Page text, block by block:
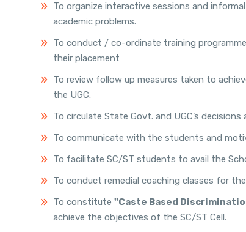
To organize interactive sessions and
academic problems.
To conduct / co-ordinate training
their placement
To review follow up measures taken to
the UGC.
To circulate State Govt. and UGC’s
To communicate with the students and
To facilitate SC/ST students to avail the
To conduct remedial coaching classes for
To constitute "Caste Based
achieve the objectives of the SC/ST Cell.